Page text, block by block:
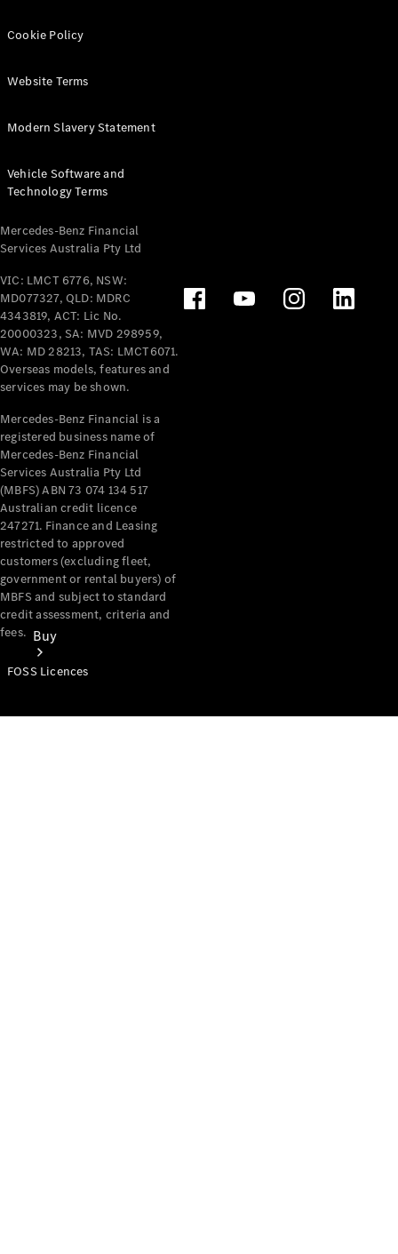
All eVito
Panel
Tourer
Electric
Configurator
Test Drive
Benz Store
Mercedes-Benz
Passenger Cars
Configurator
Test Drive
Mercedes-Benz
Buy
Cookie Policy
Website Terms
Modern Slavery Statement
Vehicle Software and
Technology Terms
Mercedes-Benz Financial
Services Australia Pty Ltd
VIC: LMCT 6776, NSW:
MD077327, QLD: MDRC
4343819, ACT: Lic No.
20000323, SA: MVD 298959,
WA: MD 28213, TAS: LMCT6071.
Overseas models, features and
services may be shown.
Mercedes-Benz Financial is a
registered business name of
Mercedes-Benz Financial
Services Australia Pty Ltd
(MBFS) ABN 73 074 134 517
Australian credit licence
247271. Finance and Leasing
restricted to approved
customers (excluding fleet,
government or rental buyers) of
MBFS and subject to standard
credit assessment, criteria and
fees.
FOSS Licences